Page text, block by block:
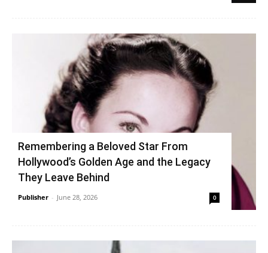
Remembering a Beloved Star From
Hollywood’s Golden Age and the Legacy
They Leave Behind
Publisher - June 28, 2026 0